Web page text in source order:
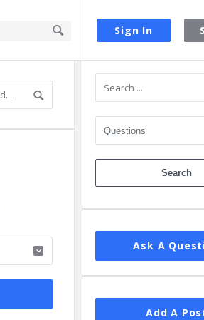
Sign In
Sidebar
Ask A
Add A